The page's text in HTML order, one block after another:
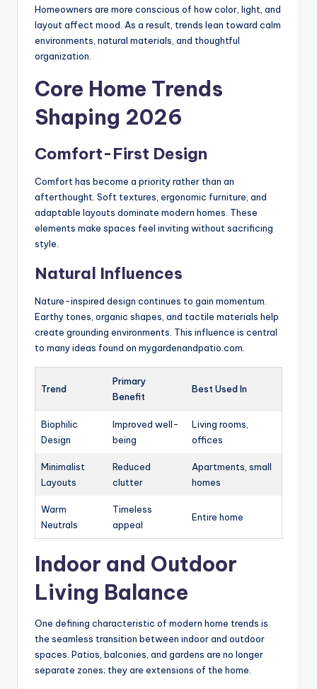
Homeowners are more conscious of how color, light, and
layout affect mood. As a result, trends lean toward calm
environments, natural materials, and thoughtful
organization.
Core Home Trends
Shaping 2026
Comfort-First Design
Comfort has become a priority rather than an
afterthought. Soft textures, ergonomic furniture, and
adaptable layouts dominate modern homes. These
elements make spaces feel inviting without sacrificing
style.
Natural Influences
Nature-inspired design continues to gain momentum.
Earthy tones, organic shapes, and tactile materials help
create grounding environments. This influence is central
to many ideas found on mygardenandpatio.com.
Trend
Primary
Benefit
Best Used In
Biophilic
Design
Improved well-
being
Living rooms,
offices
Minimalist
Layouts
Reduced
clutter
Apartments, small
homes
Warm
Neutrals
Timeless
appeal
Entire home
Indoor and Outdoor
Living Balance
One defining characteristic of modern home trends is
the seamless transition between indoor and outdoor
spaces. Patios, balconies, and gardens are no longer
separate zones; they are extensions of the home.